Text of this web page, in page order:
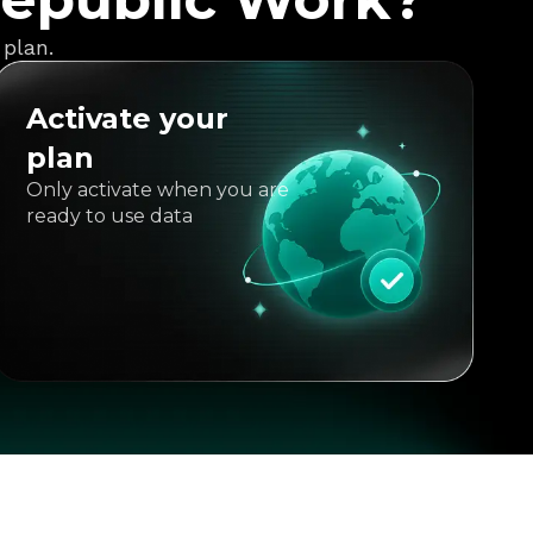
Activate your
plan
Only activate when you are
ready to use data